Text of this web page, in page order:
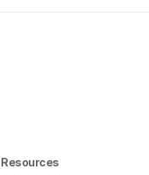
Resources